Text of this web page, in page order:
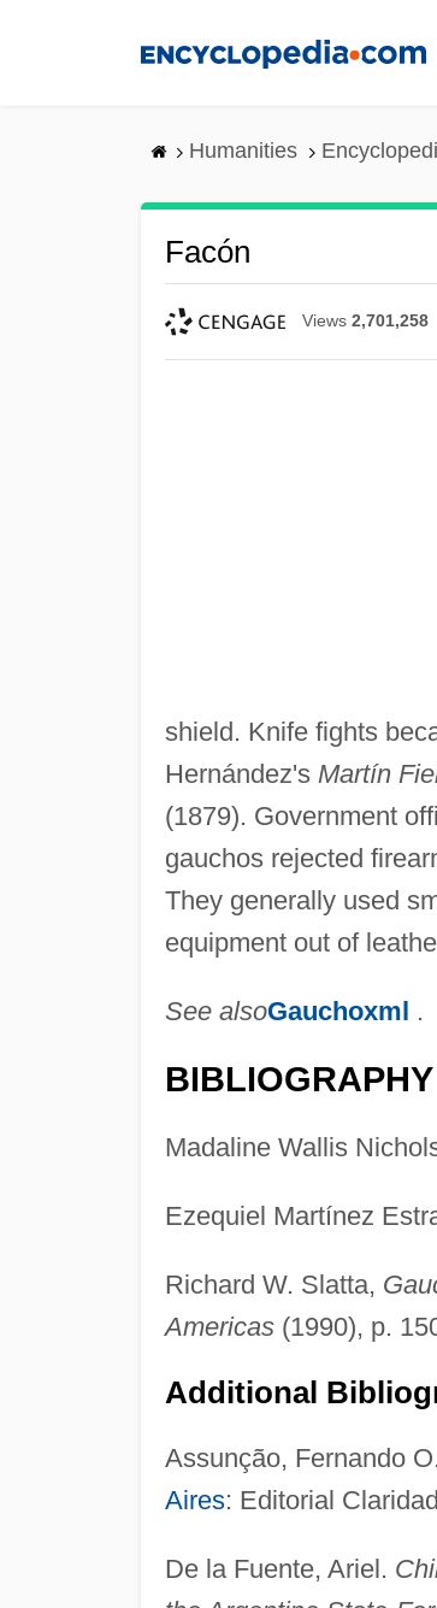
Humanities
Facón
Views 2,701,258
shield. Knife fights
Hernández's Martín
(1879). Government
gauchos rejected
They generally used
equipment out of
See alsoGauchoxml .
BIBLIOGRAPHY
Madaline Wallis
Ezequiel Martínez
Richard W. Slatta,
Americas(1990), p.
Additional
Assunção, Fernando O.
Aires: Editorial
De la Fuente, Ariel.